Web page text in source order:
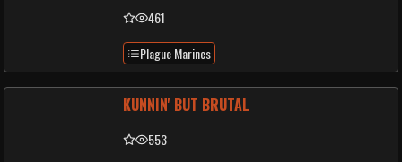
461
Plague Marines
KUNNIN' BUT BRUTAL
553